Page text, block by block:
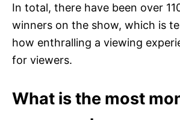
In total, there have been over
winners on the show, which is
how enthralling a viewing
for viewers.
What is the most